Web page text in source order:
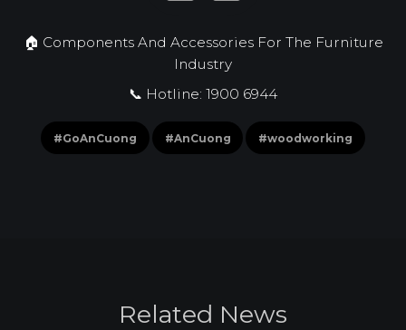
🏠 Components And Accessories For The Furniture
Industry
📞 Hotline: 1900 6944
#GoAnCuong #AnCuong #woodworking
Related News